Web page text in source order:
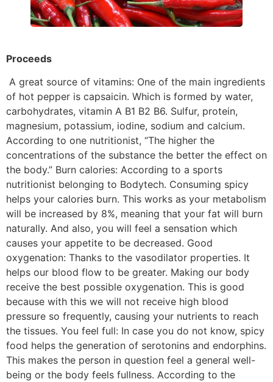
Proceeds
A great source of vitamins: One of the main ingredients
of hot pepper is capsaicin. Which is formed by water,
carbohydrates, vitamin A B1 B2 B6. Sulfur, protein,
magnesium, potassium, iodine, sodium and calcium.
According to one nutritionist, “The higher the
concentrations of the substance the better the effect on
the body.” Burn calories: According to a sports
nutritionist belonging to Bodytech. Consuming spicy
helps your calories burn. This works as your metabolism
will be increased by 8%, meaning that your fat will burn
naturally. And also, you will feel a sensation which
causes your appetite to be decreased. Good
oxygenation: Thanks to the vasodilator properties. It
helps our blood flow to be greater. Making our body
receive the best possible oxygenation. This is good
because with this we will not receive high blood
pressure so frequently, causing your nutrients to reach
the tissues. You feel full: In case you do not know, spicy
food helps the generation of serotonins and endorphins.
This makes the person in question feel a general well-
being or the body feels fullness. According to the